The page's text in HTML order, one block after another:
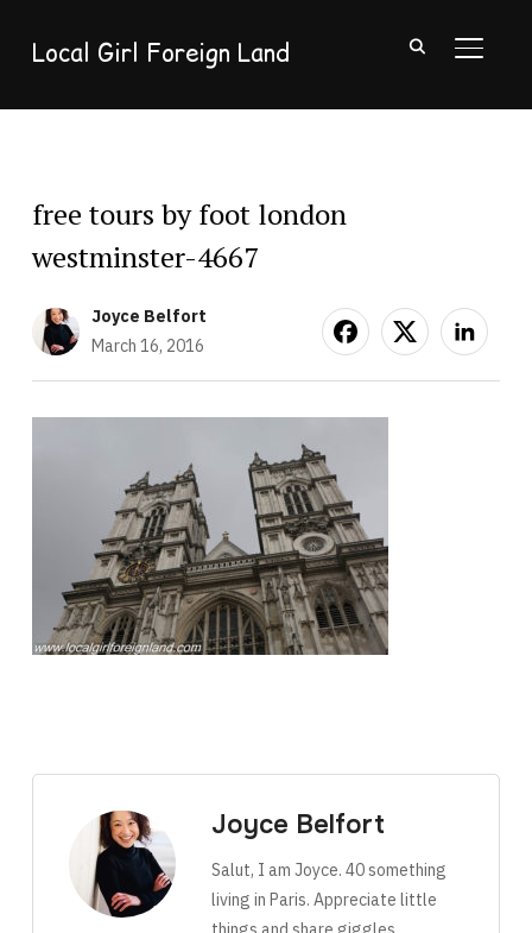
Local Girl Foreign Land
free tours by foot london
westminster-4667
Joyce Belfort
March 16, 2016
Joyce Belfort
Salut, I am Joyce. 40 something
living in Paris. Appreciate little